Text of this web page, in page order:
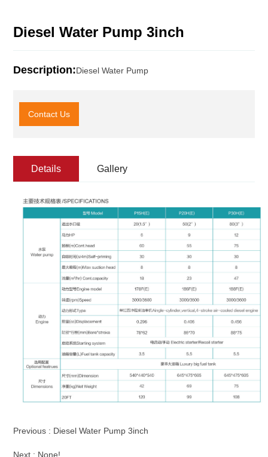
Diesel Water Pump 3inch
Description:Diesel Water Pump
Contact Us
Details Gallery
Previous : Diesel Water Pump 3inch
Next : None!